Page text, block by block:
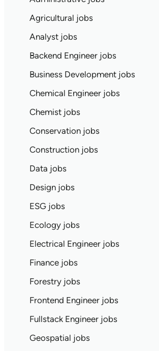
Agricultural jobs
Analyst jobs
Backend Engineer jobs
Business Development jobs
Chemical Engineer jobs
Chemist jobs
Conservation jobs
Construction jobs
Data jobs
Design jobs
ESG jobs
Ecology jobs
Electrical Engineer jobs
Finance jobs
Forestry jobs
Frontend Engineer jobs
Fullstack Engineer jobs
Geospatial jobs